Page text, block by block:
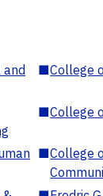
■College
■College
■College